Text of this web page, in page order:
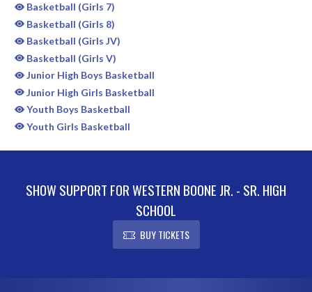
Basketball (Girls 7)
Basketball (Girls 8)
Basketball (Girls JV)
Basketball (Girls V)
Junior High Boys Basketball
Junior High Girls Basketball
Youth Boys Basketball
Youth Girls Basketball
SHOW SUPPORT FOR WESTERN BOONE JR. - SR. HIGH
SCHOOL
BUY TICKETS